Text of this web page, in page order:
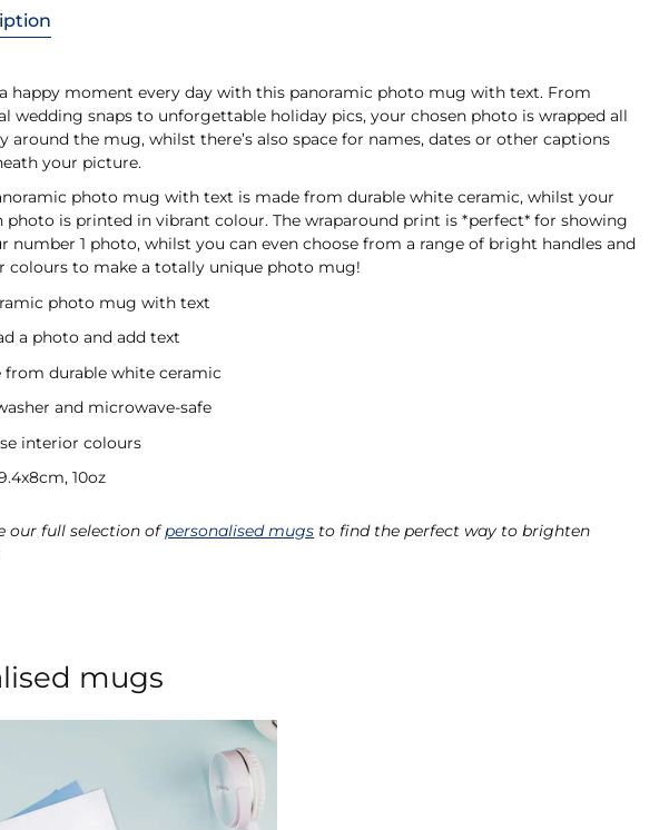
happy moment every day with this panoramic photo mug with text. From
wedding snaps to unforgettable holiday pics, your chosen photo is wrapped all
around the mug, whilst there’s also space for names, dates or other captions
your picture.
photo mug with text is made from durable white ceramic, whilst your
photo is printed in vibrant colour. The wraparound print is *perfect* for showing
number 1 photo, whilst you can even choose from a range of bright handles and
colours to make a totally unique photo mug!
photo mug with text
a photo and add text
from durable white ceramic
and microwave-safe
interior colours
10oz
our full selection ofpersonalised mugs to find the perfect way to brighten
mugs